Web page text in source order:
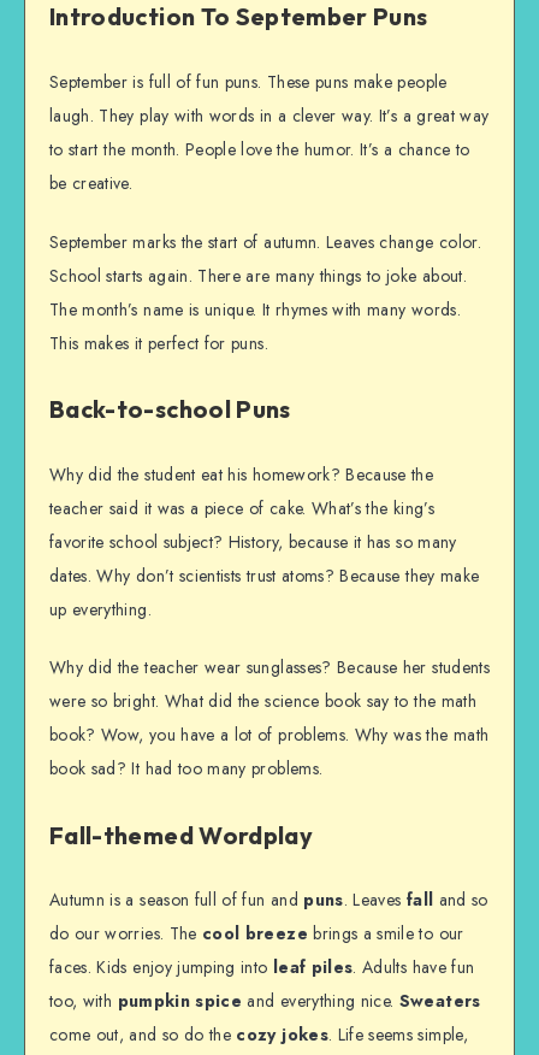
Introduction To September Puns
September is full of fun puns. These puns make people
laugh. They play with words in a clever way. It’s a great way
to start the month. People love the humor. It’s a chance to
be creative.
September marks the start of autumn. Leaves change color.
School starts again. There are many things to joke about.
The month’s name is unique. It rhymes with many words.
This makes it perfect for puns.
Back-to-school Puns
Why did the student eat his homework? Because the
teacher said it was a piece of cake. What’s the king’s
favorite school subject? History, because it has so many
dates. Why don’t scientists trust atoms? Because they make
up everything.
Why did the teacher wear sunglasses? Because her students
were so bright. What did the science book say to the math
book? Wow, you have a lot of problems. Why was the math
book sad? It had too many problems.
Fall-themed Wordplay
Autumn is a season full of fun and puns. Leaves fall and so
do our worries. The cool breeze brings a smile to our
faces. Kids enjoy jumping into leaf piles. Adults have fun
too, with pumpkin spice and everything nice. Sweaters
come out, and so do the cozy jokes. Life seems simple,